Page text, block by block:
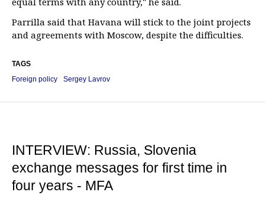
Parrilla said that Havana will stick to the joint projects
and agreements with Moscow, despite the difficulties.
TAGS
Foreign policy
Sergey Lavrov
INTERVIEW: Russia, Slovenia
exchange messages for first time in
four years - MFA